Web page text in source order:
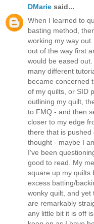
DMarie said...
When I learned to
basting method,
working my way
out of the way first
would be eased
many different
became concerned
of my quilts, or SID
outlining my quilt,
to FMQ - and then
closer to my edge
there that is pushed
thought - maybe I
I've been
good to read. My
square up my quilts
excess batting/
wonky quilt, and
are remarkably
any little bit it is off